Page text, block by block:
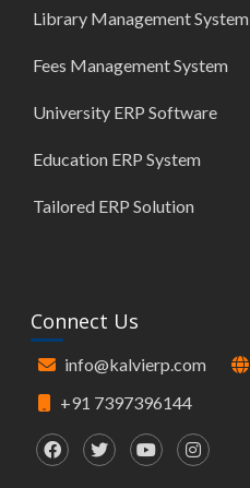
Library Management System
Fees Management System
University ERP Software
Education ERP System
Tailored ERP Solution
Connect Us
info@kalvierp.com
+91 7397396144